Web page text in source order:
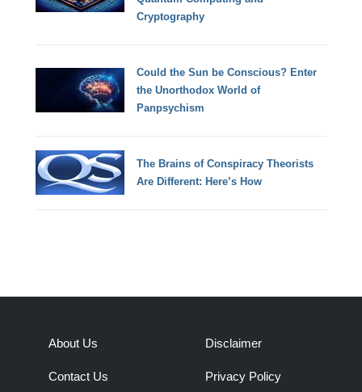
Cryptography
Could the Sun be Conscious? Enter
the Unorthodox World of
Panpsychism
The Brains of Conspiracy Theorists
Are Different: Here’s How
About Us
Contact Us
Disclaimer
Privacy Policy